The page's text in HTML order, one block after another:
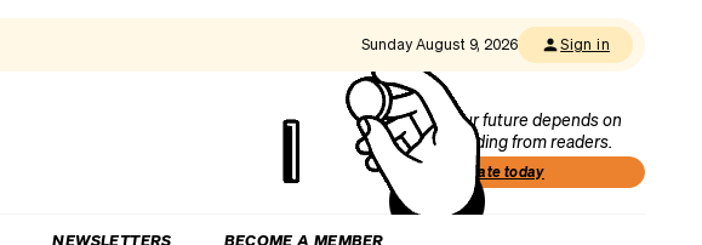
Sunday August 9, 2026 Sign in
Our future depends on
funding from readers.
Donate today
NEWSLETTERS BECOME A MEMBER